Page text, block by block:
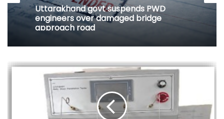
Uttarakhand govt suspends PWD
engineers over damaged bridge
approach road